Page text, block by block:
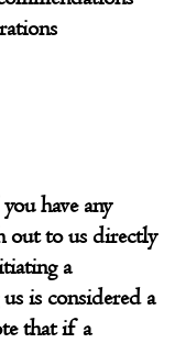
have any
out to us directly
a
is considered a
that if a